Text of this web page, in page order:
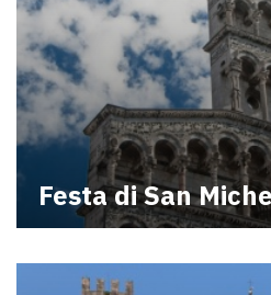
Festa di San